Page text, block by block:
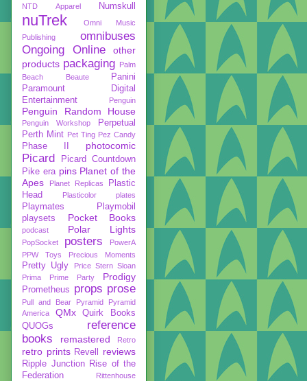
NTD Apparel
Numskull
nuTrek
Omni Music
Publishing
omnibuses
Ongoing
Online
other
products packaging Palm
Beach Beaute
Panini
Paramount Digital
Entertainment
Penguin
Penguin Random House
Penguin Workshop
Perpetual
Perth Mint Pet Ting Pez Candy
Phase II photocomic
Picard
Picard Countdown
Pike era pins Planet of the
Apes
Planet Replicas
Plastic
Head
Plasticolor plates
Playmates
Playmobil
playsets
Pocket Books
podcast Polar Lights
PopSocket posters
PowerA
PPW Toys
Precious Moments
Pretty Ugly
Price Stern Sloan
Prima
Prime Party Prodigy
Prometheus props prose
Pull and Bear Pyramid
Pyramid
America
QMx
Quirk Books
QUOGs
reference
books
remastered Retro
retro prints Revell reviews
Ripple Junction
Rise of the
Federation
Rittenhouse